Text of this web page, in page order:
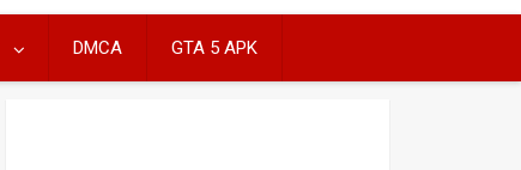
DMCA GTA 5 APK